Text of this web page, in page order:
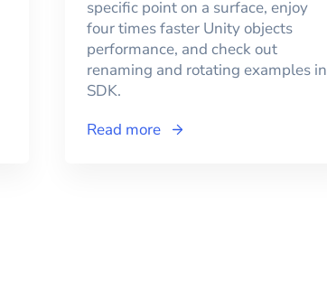
specific point on a surface, enjoy
four times faster Unity objects
performance, and check out
renaming and rotating examples in
SDK.
Read more